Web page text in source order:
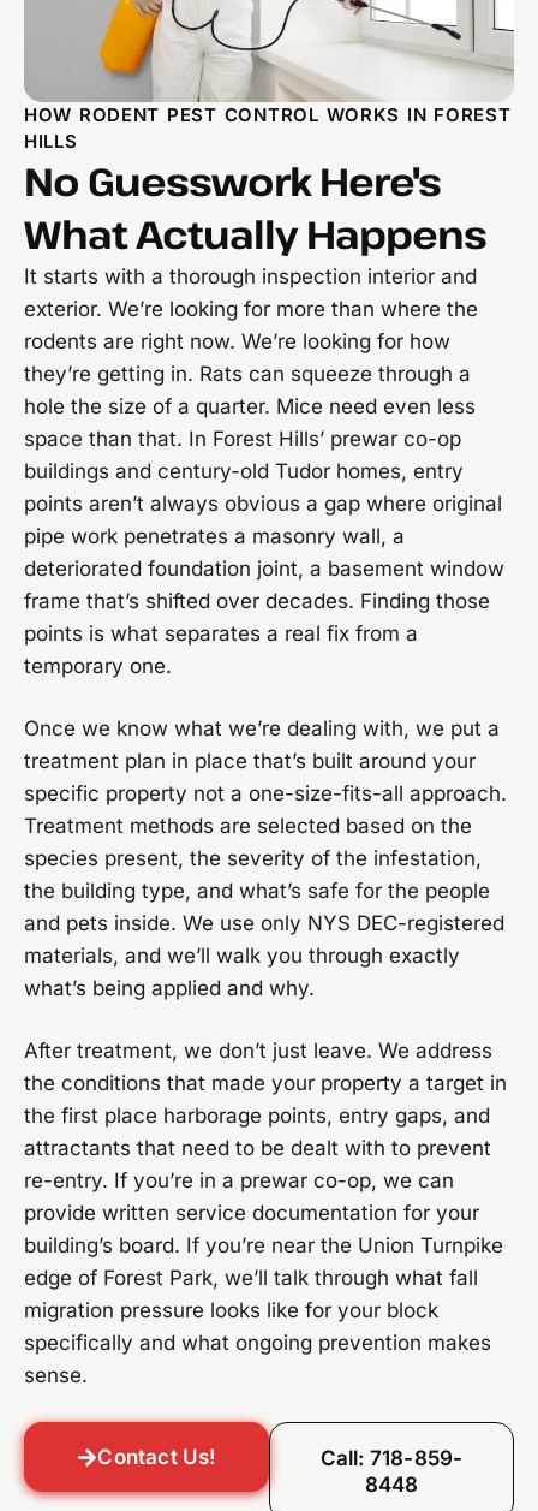
HOW RODENT PEST CONTROL WORKS IN FOREST
HILLS
No Guesswork Here's
What Actually Happens
It starts with a thorough inspection interior and
exterior. We’re looking for more than where the
rodents are right now. We’re looking for how
they’re getting in. Rats can squeeze through a
hole the size of a quarter. Mice need even less
space than that. In Forest Hills’ prewar co-op
buildings and century-old Tudor homes, entry
points aren’t always obvious a gap where original
pipe work penetrates a masonry wall, a
deteriorated foundation joint, a basement window
frame that’s shifted over decades. Finding those
points is what separates a real fix from a
temporary one.
Once we know what we’re dealing with, we put a
treatment plan in place that’s built around your
specific property not a one-size-fits-all approach.
Treatment methods are selected based on the
species present, the severity of the infestation,
the building type, and what’s safe for the people
and pets inside. We use only NYS DEC-registered
materials, and we’ll walk you through exactly
what’s being applied and why.
After treatment, we don’t just leave. We address
the conditions that made your property a target in
the first place harborage points, entry gaps, and
attractants that need to be dealt with to prevent
re-entry. If you’re in a prewar co-op, we can
provide written service documentation for your
building’s board. If you’re near the Union Turnpike
edge of Forest Park, we’ll talk through what fall
migration pressure looks like for your block
specifically and what ongoing prevention makes
sense.
Contact Us!
Call: 718-859-
8448